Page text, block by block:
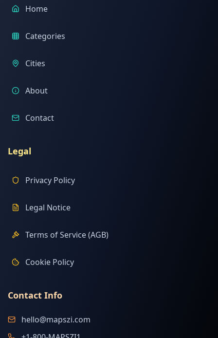
Home
Categories
Cities
About
Contact
Legal
Privacy Policy
Legal Notice
Terms of Service (AGB)
Cookie Policy
Contact Info
hello@mapszi.com